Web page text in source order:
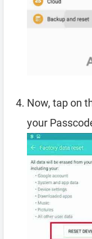
Now, tap on
your